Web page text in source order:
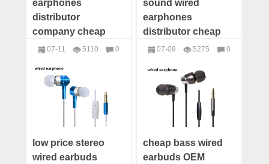
earphones
distributor
company cheap
wholesale wired
wired earbuds
factory price
07-11 5110
0
sound wired
earphones
distributor cheap
wholesale wired
wired earbuds
manufacturer
07-09 5275
0
low price stereo
wired earbuds
cheap bass wired
earbuds OEM